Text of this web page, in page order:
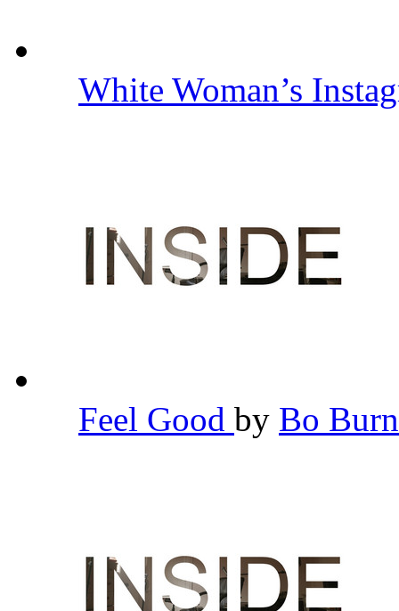
White Woman’s
Feel Good by Bo